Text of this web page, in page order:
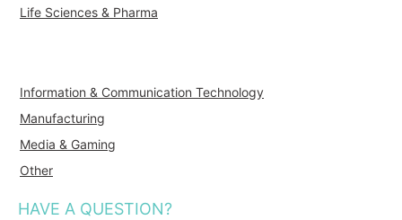
Life Sciences & Pharma
Information & Communication Technology
Manufacturing
Media & Gaming
Other
HAVE A QUESTION?